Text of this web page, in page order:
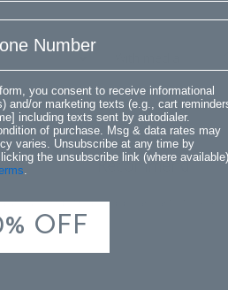
Recommend
lamp that adds an artistic
you consent to receive informational
and/or marketing texts (e.g., cart
including texts sent by autodialer.
of purchase. Msg & data rates may
varies. Unsubscribe at any time by
the unsubscribe link (where
.
OFF